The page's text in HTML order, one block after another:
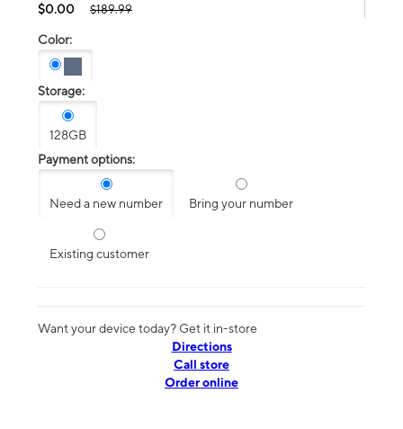
$0.00 $189.99
Color:
Storage:
128GB
Payment options:
Need a new number Bring your number
Existing customer
Want your device today? Get it in-store
Directions
Call store
Order online